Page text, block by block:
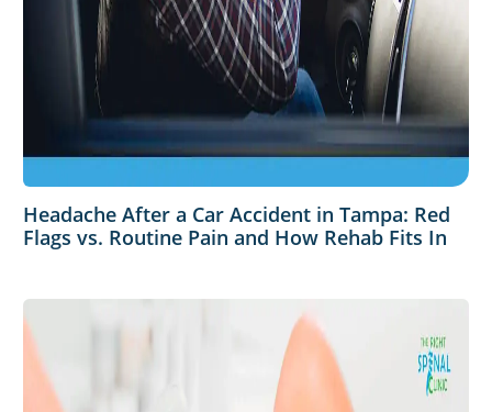
Headache After a Car Accident in Tampa: Red
Flags vs. Routine Pain and How Rehab Fits In